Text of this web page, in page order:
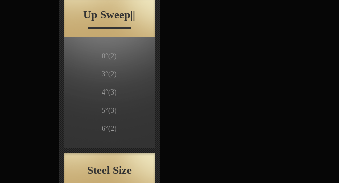
Up Sweep||
0°(2)
3°(2)
4°(3)
5°(3)
6°(2)
Steel Size